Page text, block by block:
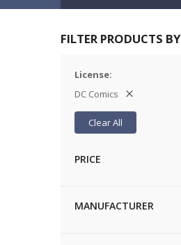
FILTER PRODUCTS BY
License
DC Comics
Clear All
PRICE
MANUFACTURER